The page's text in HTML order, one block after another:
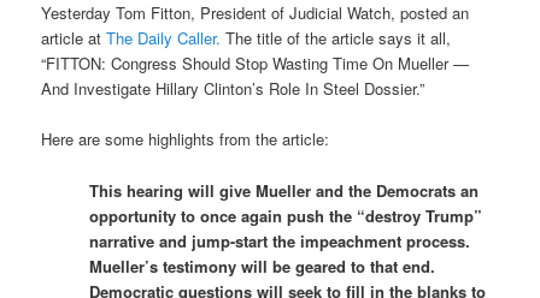
Yesterday Tom Fitton, President of Judicial Watch, posted an
article atThe Daily Caller.The title of the article says it all,
“FITTON: Congress Should Stop Wasting Time On Mueller —
And Investigate Hillary Clinton’s Role In Steel Dossier.”
Here are some highlights from the article:
This hearing will give Mueller and the Democrats an
opportunity to once again push the “destroy Trump”
narrative and jump-start the impeachment process.
Mueller’s testimony will be geared to that end.
Democratic questions will seek to fill in the blanks to